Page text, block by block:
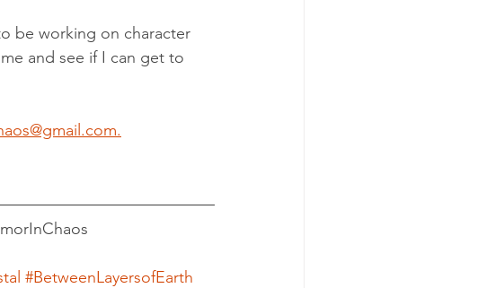
be working on character
and see if I can get to
#BetweenLayersofEarth